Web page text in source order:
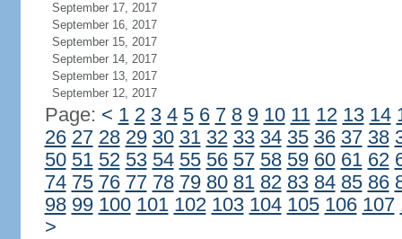
September 17, 2017
September 16, 2017
September 15, 2017
September 14, 2017
September 13, 2017
September 12, 2017
Page: < 1 2 3 4 5 6 7 8 9 10 11 12 13 14
26 27 28 29 30 31 32 33 34 35 36 37 38
50 51 52 53 54 55 56 57 58 59 60 61 62
74 75 76 77 78 79 80 81 82 83 84 85 86
98 99 100 101 102 103 104 105 106 107
>